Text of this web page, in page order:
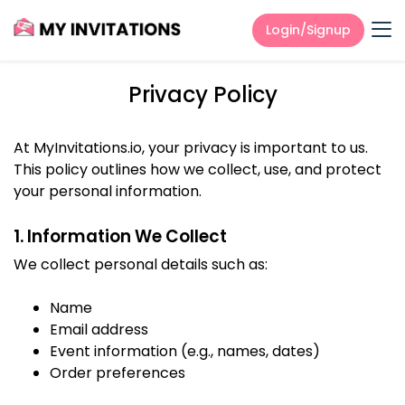
Login/Signup
Privacy Policy
At MyInvitations.io, your privacy is important to us.
This policy outlines how we collect, use, and protect
your personal information.
1. Information We Collect
We collect personal details such as:
Name
Email address
Event information (e.g., names, dates)
Order preferences